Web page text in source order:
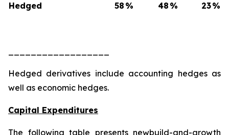
Hedged
58 % 48 % 23%
Hedged derivatives include accounting hedges as
well as economic hedges.
Capital Expenditures
The following table presents newbuild-and-growth